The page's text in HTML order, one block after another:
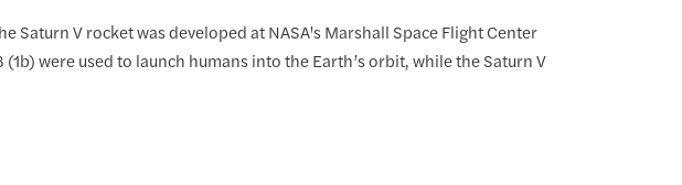
Saturn V rocket was developed at NASA's Marshall Space Flight Center
were used to launch humans into the Earth’s orbit, while the Saturn V